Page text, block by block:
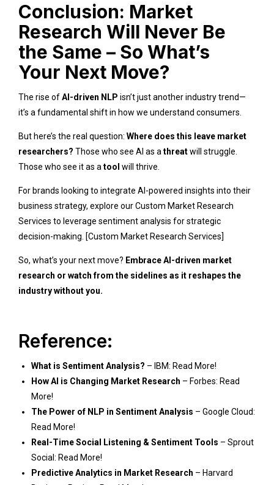
Conclusion: Market
Research Will Never Be
the Same – So What’s
Your Next Move?
The rise ofAI-driven NLP isn’t just another industry trend—
it’s a fundamental shift in how we understand consumers.
But here’s the real question: Where does this leave market
researchers? Those who see AI as athreatwill struggle.
Those who see it as atool will thrive.
For brands looking to integrate AI-powered insights into their
business strategy, explore ourCustom Market Research
Services to leverage sentiment analysis for strategic
decision-making. [Custom Market Research Services]
So, what’s your next move? Embrace AI-driven market
research or watch from the sidelines as it reshapes the
industry without you.
Reference:
What is Sentiment Analysis? – IBM: Read More!
How AI is Changing Market Research – Forbes: Read
More!
The Power of NLP in Sentiment Analysis – Google Cloud:
Read More!
Real-Time Social Listening & Sentiment Tools – Sprout
Social: Read More!
Predictive Analytics in Market Research – Harvard